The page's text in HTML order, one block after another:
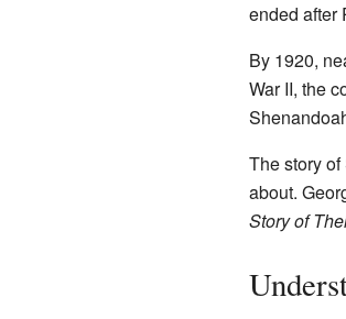
ended after
By 1920,
War II, the
The story
about.
Story of